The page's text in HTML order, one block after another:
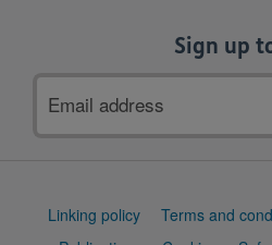
Sign up
address
Support
Linking policy Terms and